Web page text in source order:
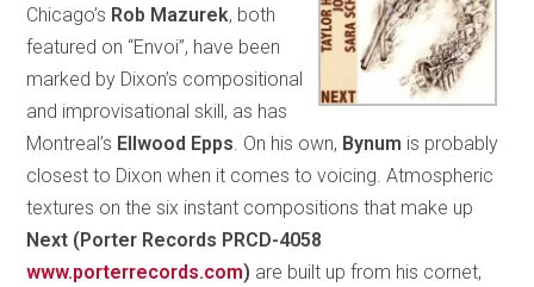
Chicago’s Rob Mazurek, both
featured on “Envoi”, have been
marked by Dixon’s compositional
and improvisational skill, as has
Montreal’s Ellwood Epps . On his own, Bynum is probably
closest to Dixon when it comes to voicing. Atmospheric
textures on the six instant compositions that make up
Next (Porter Records PRCD-4058
www.porterrecords.com) are built up from his cornet,